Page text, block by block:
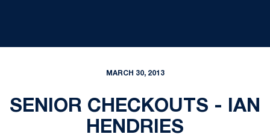
MARCH 30, 2013
SENIOR CHECKOUTS - IAN
HENDRIES